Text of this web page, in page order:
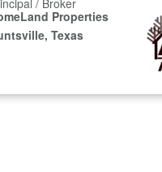
/ Broker
Properties
Texas